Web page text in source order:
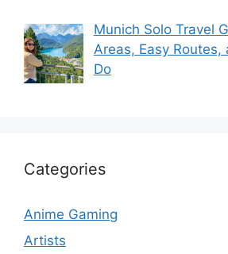
Munich Solo Travel
Areas, Easy Routes,
Do
Categories
Anime Gaming
Artists